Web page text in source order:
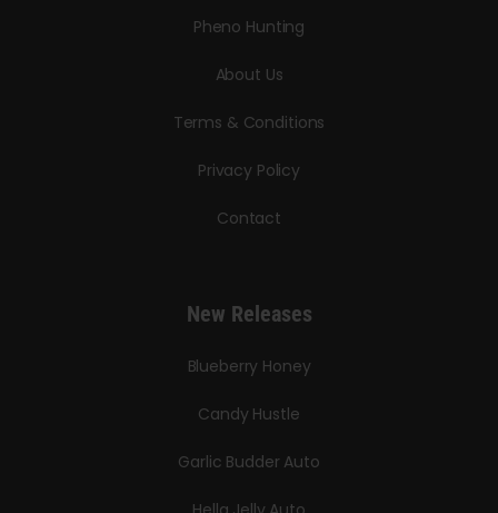
Pheno Hunting
About Us
Terms & Conditions
Privacy Policy
Contact
New Releases
Blueberry Honey
Candy Hustle
Garlic Budder Auto